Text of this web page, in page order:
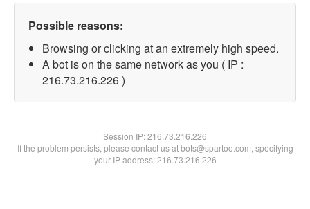
Possible reasons:
Browsing or clicking at an extremely high speed.
A bot is on the same network as you ( IP :
216.73.216.226 )
Session IP:216.73.216.226
If the problem persists, please contact us at bots@spartoo.com, specifying
your IP address: 216.73.216.226